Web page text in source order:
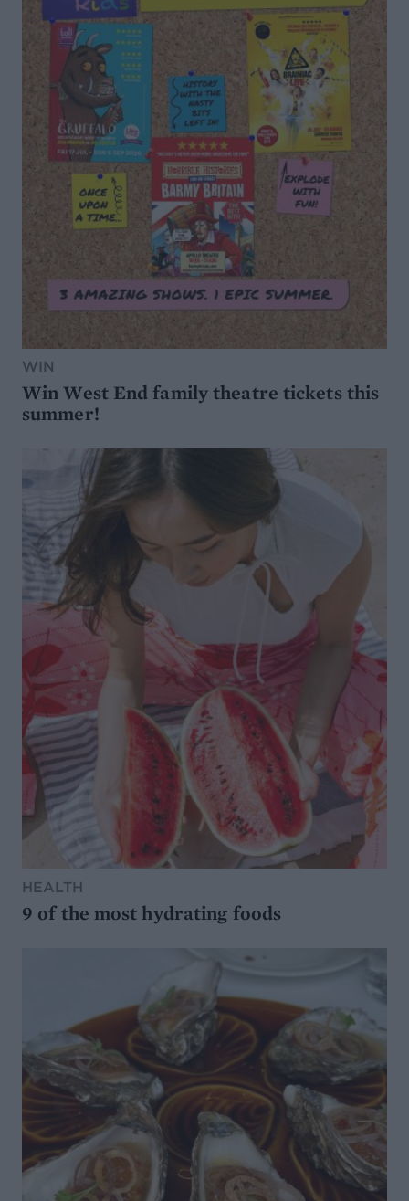
WIN
Win West End family theatre tickets this
summer!
HEALTH
9 of the most hydrating foods